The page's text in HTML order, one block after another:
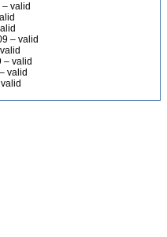
– valid
– valid
– valid
valid